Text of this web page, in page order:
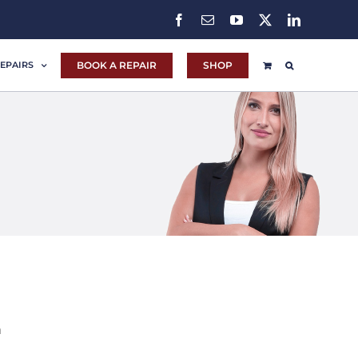
Facebook
EmailYouTube LinkedIn
BOOK A REPAIR SHOP